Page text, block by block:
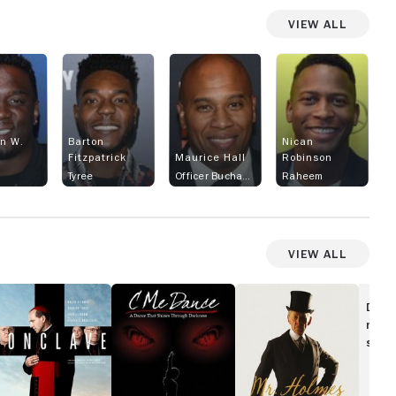
View All
W.
Barton
Fitzpatrick
Tyree
Maurice Hall
Nican
Robinson
Raheem
View All
C
Me
Dance
Mr.